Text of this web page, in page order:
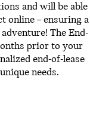
and will be able
online – ensuring a
The End-
prior to your
end-of-lease
needs.